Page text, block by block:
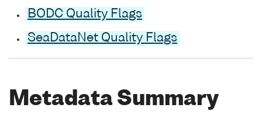
BODC Quality Flags
SeaDataNet Quality Flags
Metadata Summary